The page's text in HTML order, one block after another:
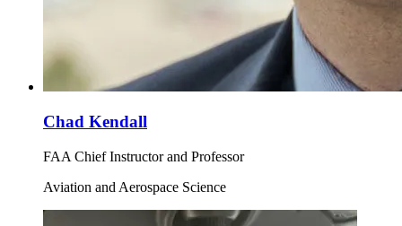
Chad Kendall
FAA Chief Instructor and Professor
Aviation and Aerospace Science